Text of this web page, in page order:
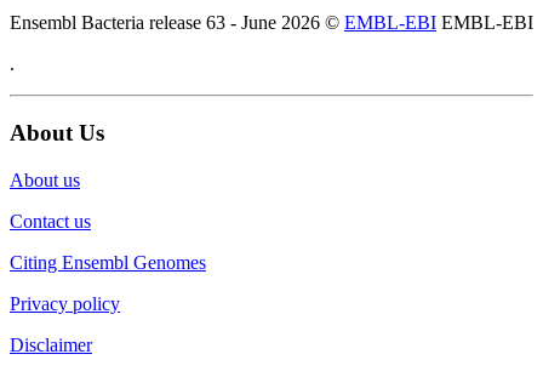
Ensembl Bacteria release 63 - June 2026 © EMBL-EBI EMBL-EBI
.
About Us
About us
Contact us
Citing Ensembl Genomes
Privacy policy
Disclaimer